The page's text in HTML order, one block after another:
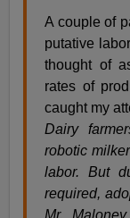
A couple of
putative
thought of
rates of
caught my
Dairy
robotic
labor. But
required,